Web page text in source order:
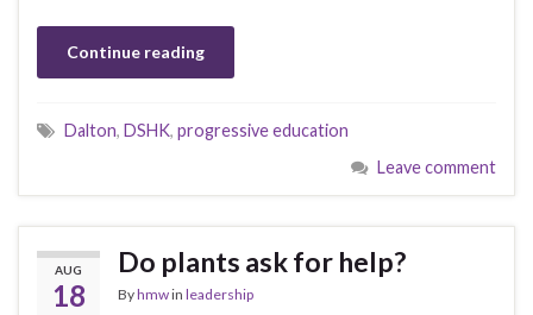
Continue reading
Dalton, DSHK, progressive education
Leave comment
AUG
18
Do plants ask for help?
Byhmwin leadership